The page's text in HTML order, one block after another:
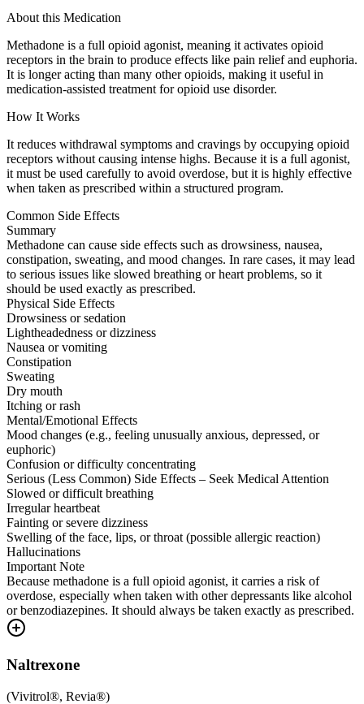
About this Medication
Methadone is a full opioid agonist, meaning it activates opioid
receptors in the brain to produce effects like pain relief and euphoria.
It is longer acting than many other opioids, making it useful in
medication-assisted treatment for opioid use disorder.
How It Works
It reduces withdrawal symptoms and cravings by occupying opioid
receptors without causing intense highs. Because it is a full agonist,
it must be used carefully to avoid overdose, but it is highly effective
when taken as prescribed within a structured program.
Common Side Effects
Summary
Methadone can cause side effects such as drowsiness, nausea,
constipation, sweating, and mood changes. In rare cases, it may lead
to serious issues like slowed breathing or heart problems, so it
should be used exactly as prescribed.
Physical Side Effects
Drowsiness or sedation
Lightheadedness or dizziness
Nausea or vomiting
Constipation
Sweating
Dry mouth
Itching or rash
Mental/Emotional Effects
Mood changes (e.g., feeling unusually anxious, depressed, or
euphoric)
Confusion or difficulty concentrating
Serious (Less Common) Side Effects – Seek Medical Attention
Slowed or difficult breathing
Irregular heartbeat
Fainting or severe dizziness
Swelling of the face, lips, or throat (possible allergic reaction)
Hallucinations
Important Note
Because methadone is a full opioid agonist, it carries a risk of
overdose, especially when taken with other depressants like alcohol
or benzodiazepines. It should always be taken exactly as prescribed.
Naltrexone
(Vivitrol®, Revia®)